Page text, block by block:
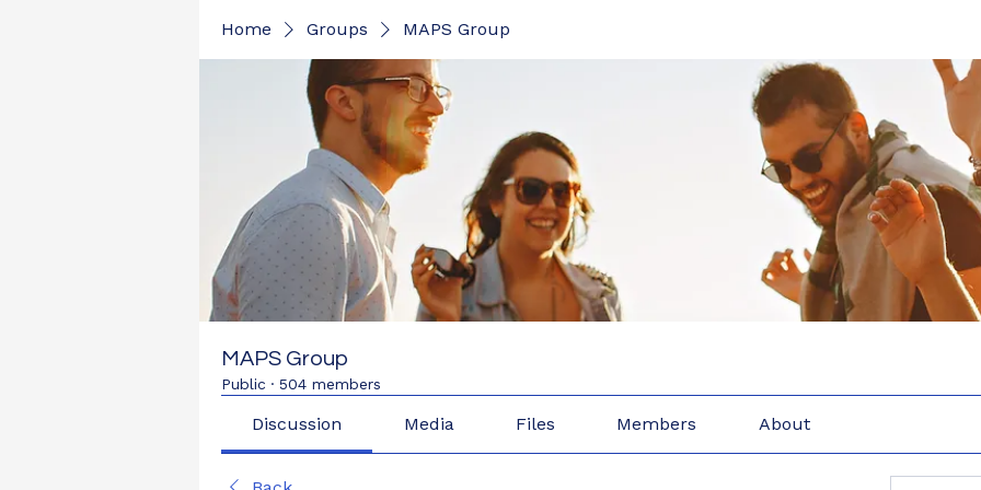
Home Groups MAPS Group
MAPS Group
Public · 504 members
Discussion Media Files Members About